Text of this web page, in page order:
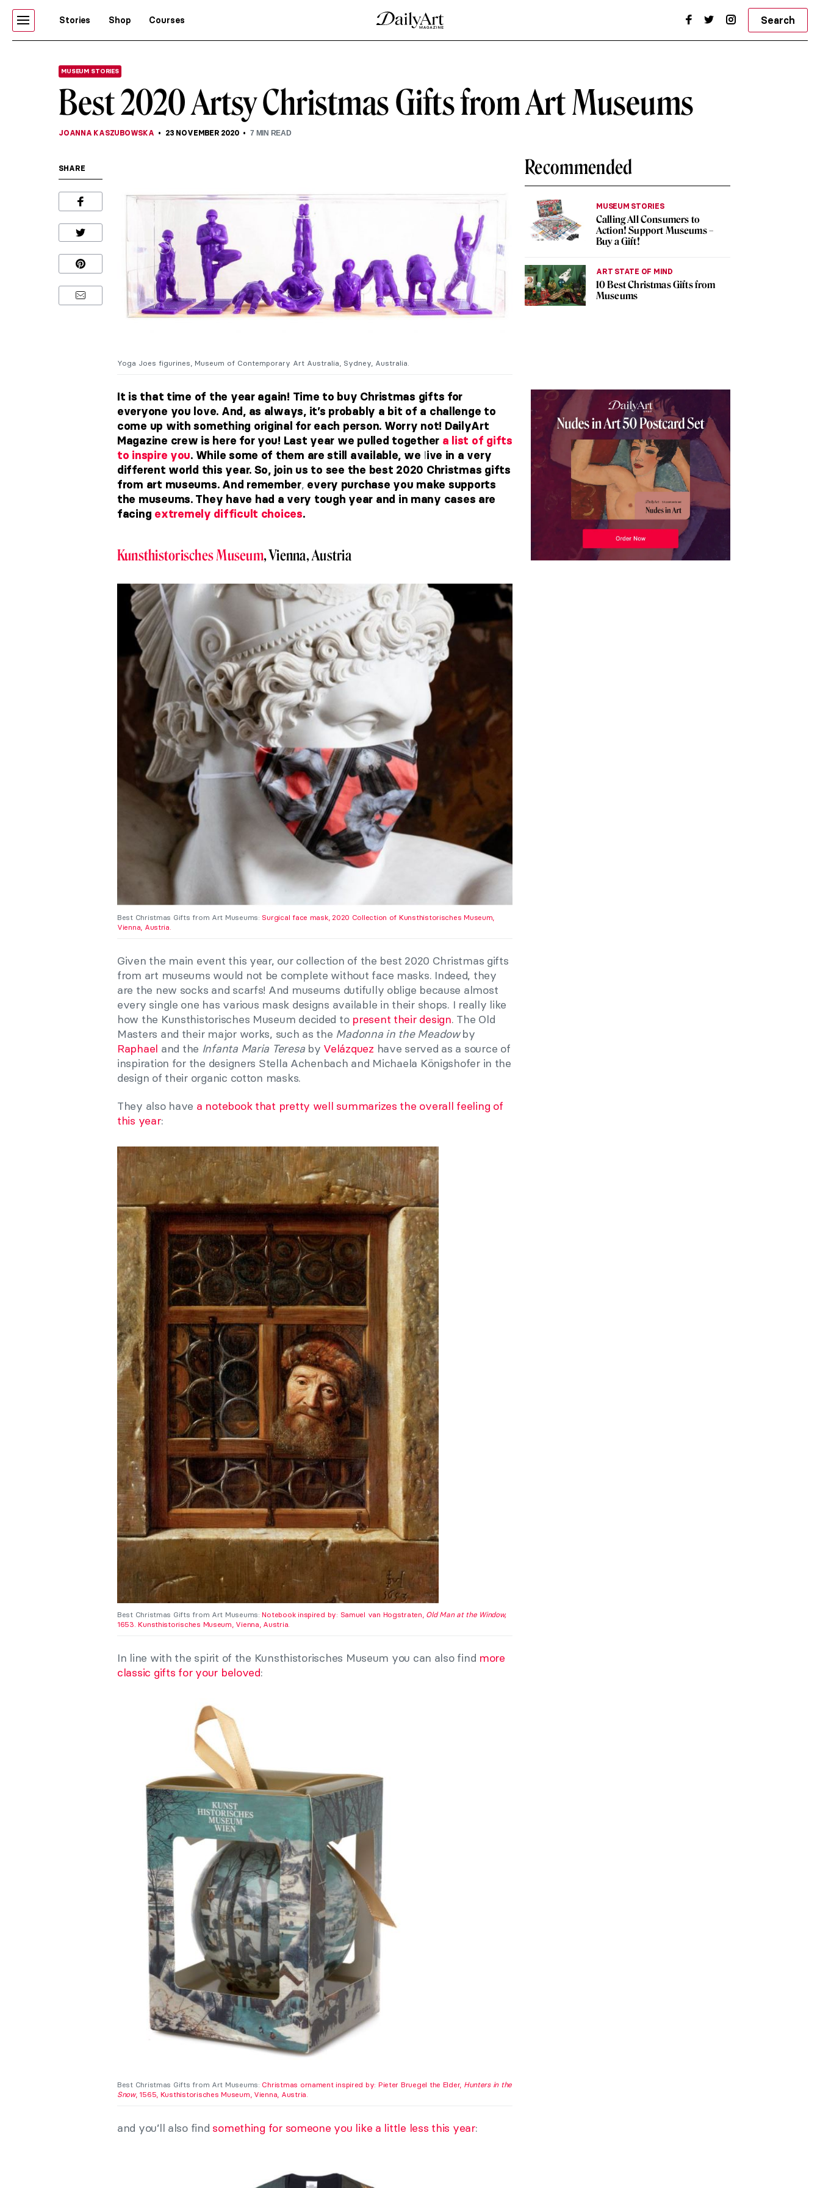
Stories Shop Courses Search
MUSEUM STORIES
Best 2020 Artsy Christmas Gifts from Art Museums
JOANNA KASZUBOWSKA 23 NOVEMBER 2020 7 MIN READ
SHARE
Yoga Joes figurines, Museum of Contemporary Art Australia, Sydney, Australia.
Recommended
MUSEUM STORIES
Calling All Consumers to
Action! Support Museums –
Buy a Gift!
ART STATE OF MIND
10 Best Christmas Gifts from
Museums
It is that time of the year again! Time to buy Christmas gifts for
everyone you love. And, as always, it’s probably a bit of a challenge to
come up with something original for each person. Worry not! DailyArt
Magazine crew is here for you! Last year we pulled together a list of gifts
to inspire you. While some of them are still available, we live in a very
different world this year. So, join us to see the best 2020 Christmas gifts
from art museums. And remember, every purchase you make supports
the museums. They have had a very tough year and in many cases are
facing extremely difficult choices.
Kunsthistorisches Museum, Vienna, Austria
Best Christmas Gifts from Art Museums: Surgical face mask, 2020 Collection of Kunsthistorisches Museum,
Vienna, Austria.
Given the main event this year, our collection of the best 2020 Christmas gifts
from art museums would not be complete without face masks. Indeed, they
are the new socks and scarfs! And museums dutifully oblige because almost
every single one has various mask designs available in their shops. I really like
how the Kunsthistorisches Museum decided to present their design. The Old
Masters and their major works, such as the Madonna in the Meadowby
Raphael and the Infanta Maria Teresaby Velázquez have served as a source of
inspiration for the designers Stella Achenbach and Michaela Königshofer in the
design of their organic cotton masks.
They also have a notebook that pretty well summarizes the overall feeling of
this year:
Best Christmas Gifts from Art Museums:Notebook inspired by: Samuel van Hogstraten, Old Man at the Window,
1653. Kunsthistorisches Museum, Vienna, Austria.
In line with the spirit of the Kunsthistorisches Museum you can also find more
classic gifts for your beloved:
Best Christmas Gifts from Art Museums: Christmas ornament inspired by: Pieter Bruegel the Elder, Hunters in the
Snow, 1565, Kusthistorisches Museum, Vienna, Austria.
and you’ll also find something for someone you like a little less this year: